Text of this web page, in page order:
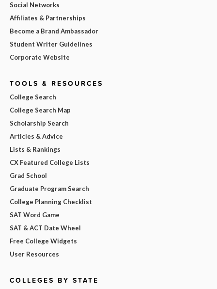
Social Networks
Affiliates & Partnerships
Become a Brand Ambassador
Student Writer Guidelines
Corporate Website
TOOLS & RESOURCES
College Search
College Search Map
Scholarship Search
Articles & Advice
Lists & Rankings
CX Featured College Lists
Grad School
Graduate Program Search
College Planning Checklist
SAT Word Game
SAT & ACT Date Wheel
Free College Widgets
User Resources
COLLEGES BY STATE